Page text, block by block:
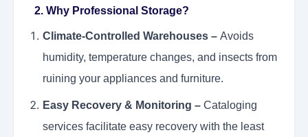
2. Why Professional Storage?
Climate-Controlled Warehouses – Avoids
humidity, temperature changes, and insects from
ruining your appliances and furniture.
Easy Recovery & Monitoring – Cataloging
services facilitate easy recovery with the least